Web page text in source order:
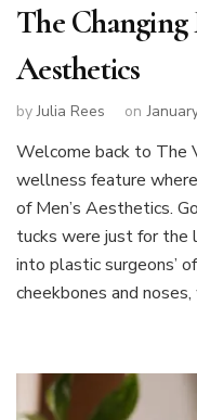
The Changing
Aesthetics
byJulia Rees on
Welcome back to The
wellness feature
of Men’s Aesthetics.
tucks were just for the
into plastic surgeons’
cheekbones and